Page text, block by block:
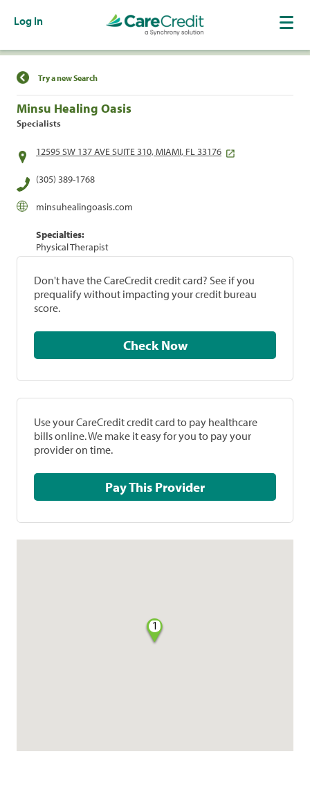
Log In
Find a Location
Try a new Search
Minsu Healing Oasis
Specialists
12595 SW 137 AVE SUITE 310, MIAMI, FL 33176
(305) 389-1768
minsuhealingoasis.com
Specialties:
Physical Therapist
Don't have the CareCredit credit card? See if you
prequalify without impacting your credit bureau
score.
Check Now
Use your CareCredit credit card to pay healthcare
bills online. We make it easy for you to pay your
provider on time.
Pay This Provider
1